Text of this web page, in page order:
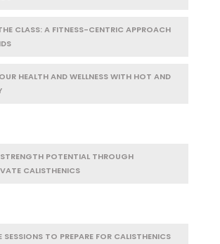
CLASS: A FITNESS-CENTRIC APPROACH
HEALTH AND WELLNESS WITH HOT AND
POTENTIAL THROUGH
CALISTHENICS
SESSIONS TO PREPARE FOR CALISTHENICS